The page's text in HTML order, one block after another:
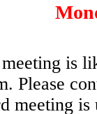
is
Please
meeting is